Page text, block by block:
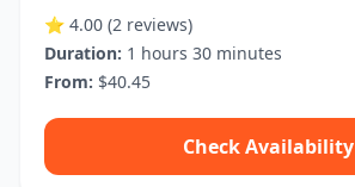
⭐ 4.00 (2 reviews)
Duration: 1 hours 30 minutes
From: $40.45
Check Availability